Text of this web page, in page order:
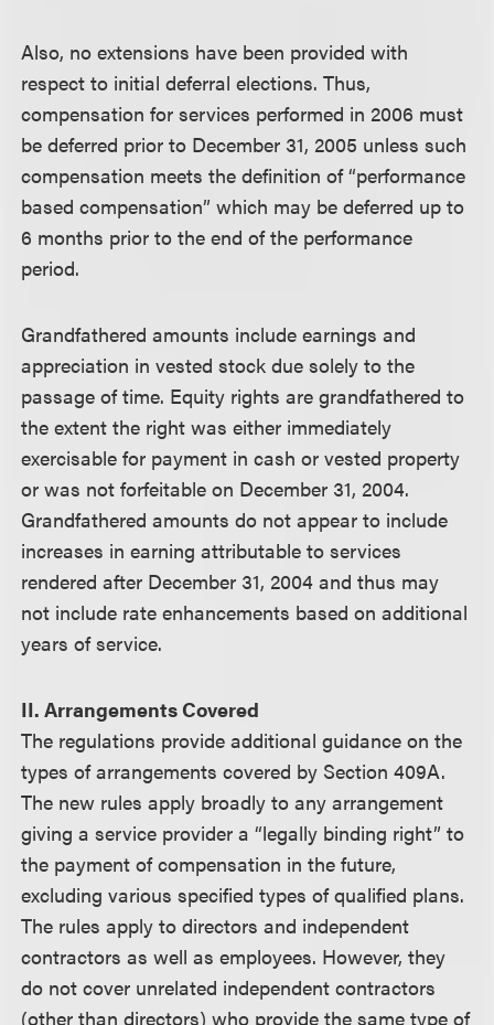
Also, no extensions have been provided with
respect to initial deferral elections. Thus,
compensation for services performed in 2006 must
be deferred prior to December 31, 2005 unless such
compensation meets the definition of “performance
based compensation” which may be deferred up to
6 months prior to the end of the performance
period.
Grandfathered amounts include earnings and
appreciation in vested stock due solely to the
passage of time. Equity rights are grandfathered to
the extent the right was either immediately
exercisable for payment in cash or vested property
or was not forfeitable on December 31, 2004.
Grandfathered amounts do not appear to include
increases in earning attributable to services
rendered after December 31, 2004 and thus may
not include rate enhancements based on additional
years of service.
II. Arrangements Covered
The regulations provide additional guidance on the
types of arrangements covered by Section 409A.
The new rules apply broadly to any arrangement
giving a service provider a “legally binding right” to
the payment of compensation in the future,
excluding various specified types of qualified plans.
The rules apply to directors and independent
contractors as well as employees. However, they
do not cover unrelated independent contractors
(other than directors) who provide the same type of